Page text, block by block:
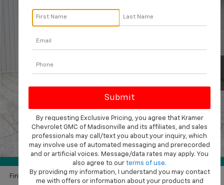
1 / 42
360° WalkAround
1GCPABEK2TZ386129 GT386129
In Stock
$6,525
Price reduction below MSRP: -$4,000
Subtotal:
$46,495
Customer Cash
-$2,000
Bonus Cash
Final Price: $43,970
By requesting Exclusive Pricing, you agree that Kramer
Chevrolet GMC of Madisonville and its affiliates, and sales
professionals may call/text you about your inquiry, which
may involve use of automated messaging and prerecorded
and or artificial voices. Message/data rates may apply. You
also agree to our terms of use.
By providing my information, I understand you may contact
me with offers or information about your products and